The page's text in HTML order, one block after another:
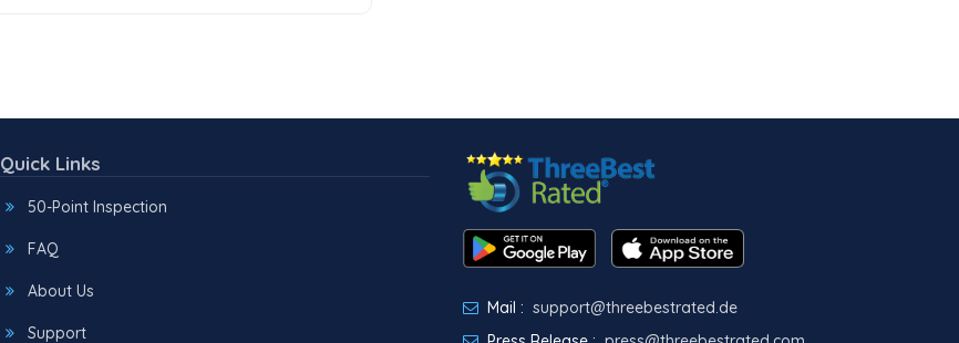
Quick Links
50-Point Inspection
FAQ
About Us
Support
Mail : support@threebestrated.de